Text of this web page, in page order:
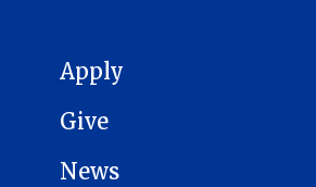
MAIN NAVIGATION
Apply
Give
News